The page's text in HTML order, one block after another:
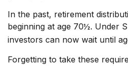
In the past, retirement
beginning at age 70½. Under
investors can now wait until
Forgetting to take these